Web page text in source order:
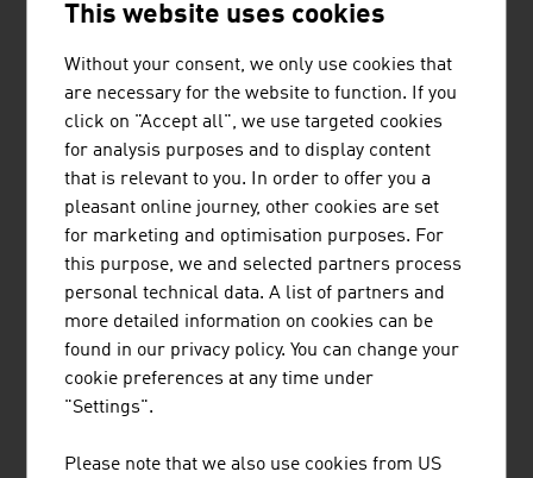
In the business segment melamine, Austria has the
European market leader (global number two). A product
innovation developed jointly with the Linz centre of
competence Wood K plus
is a composite produced on the
basis of melamine that does not melt even at great heat
and can revolutionise the production of prefabricated
houses and windows.
Know-how
As new materials are a highly interdisciplinary and
research-intensive field, specialist training is very
important. The specialist field sees itself as a key
discipline that provides a large number of solutions for
challenges relevant to society, above all in the major
protection, resource conservation, mobility, health,
This website uses cookies
Without your consent, we only use cookies that
are necessary for the website to function. If you
click on "Accept all", we use targeted cookies
for analysis purposes and to display content
that is relevant to you. In order to offer you a
pleasant online journey, other cookies are set
for marketing and optimisation purposes. For
this purpose, we and selected partners process
personal technical data. A list of partners and
more detailed information on cookies can be
found in our privacy policy. You can change your
cookie preferences at any time under
"Settings".
Please note that we also use cookies from US